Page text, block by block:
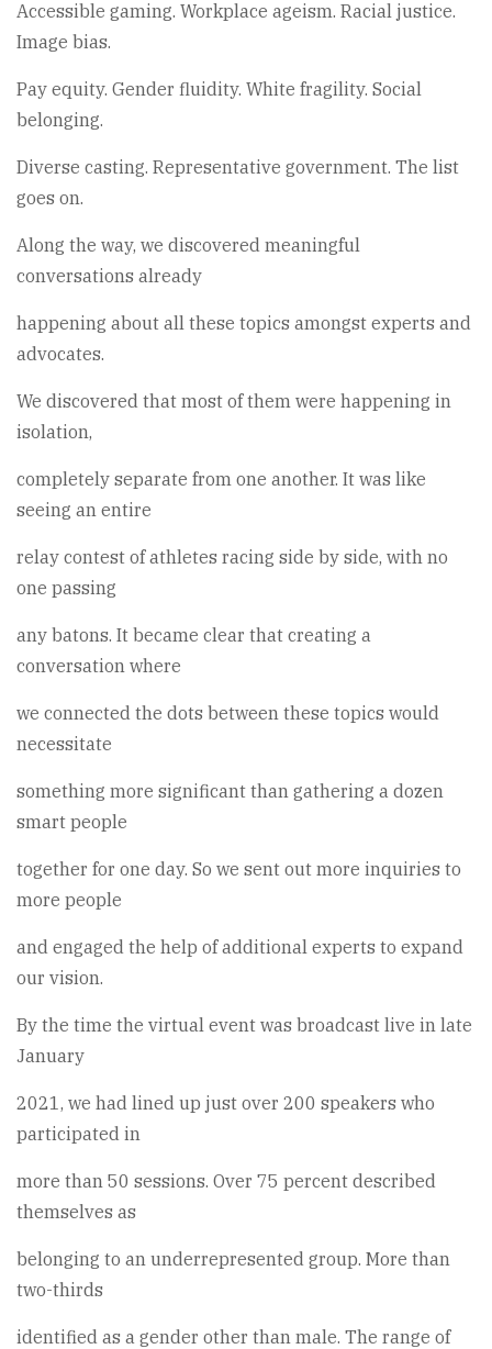
Accessible gaming. Workplace ageism. Racial justice.
Image bias.
Pay equity. Gender fluidity. White fragility. Social
belonging.
Diverse casting. Representative government. The list
goes on.
Along the way, we discovered meaningful
conversations already
happening about all these topics amongst experts and
advocates.
We discovered that most of them were happening in
isolation,
completely separate from one another. It was like
seeing an entire
relay contest of athletes racing side by side, with no
one passing
any batons. It became clear that creating a
conversation where
we connected the dots between these topics would
necessitate
something more significant than gathering a dozen
smart people
together for one day. So we sent out more inquiries to
more people
and engaged the help of additional experts to expand
our vision.
By the time the virtual event was broadcast live in late
January
2021, we had lined up just over 200 speakers who
participated in
more than 50 sessions. Over 75 percent described
themselves as
belonging to an underrepresented group. More than
two-thirds
identified as a gender other than male. The range of